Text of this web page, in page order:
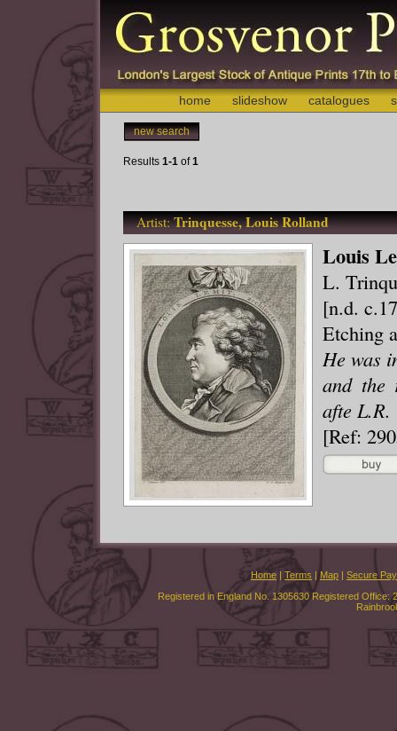
home slideshow catalogues
new search
Results 1-1 of1
Artist:Trinquesse, Louis Rolland
Louis
L.
[n.d.
Etching
He was
and the
afte L.R.
[Ref:
Home | Terms | Map | Secure
Registered in England No. 1305630 Registered Office: